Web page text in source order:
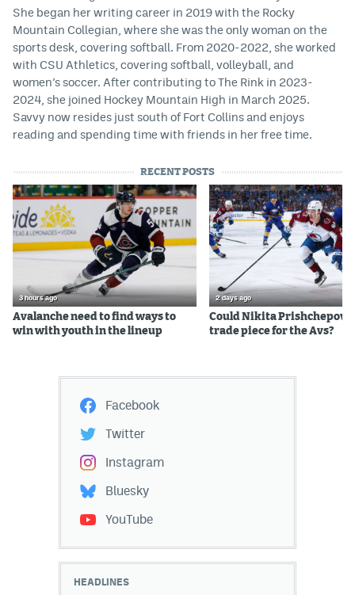
She began her writing career in 2019 with the Rocky
Mountain Collegian, where she was the only woman on the
sports desk, covering softball. From 2020-2022, she worked
with CSU Athletics, covering softball, volleyball, and
women’s soccer. After contributing to The Rink in 2023-
2024, she joined Hockey Mountain High in March 2025.
Savvy now resides just south of Fort Collins and enjoys
reading and spending time with friends in her free time.
RECENT POSTS
3 hours ago
Avalanche need to find ways to
win with youth in the lineup
2 days ago
Could Nikita Prishchepov
trade piece for the Avs?
Facebook
Twitter
Instagram
Bluesky
YouTube
HEADLINES